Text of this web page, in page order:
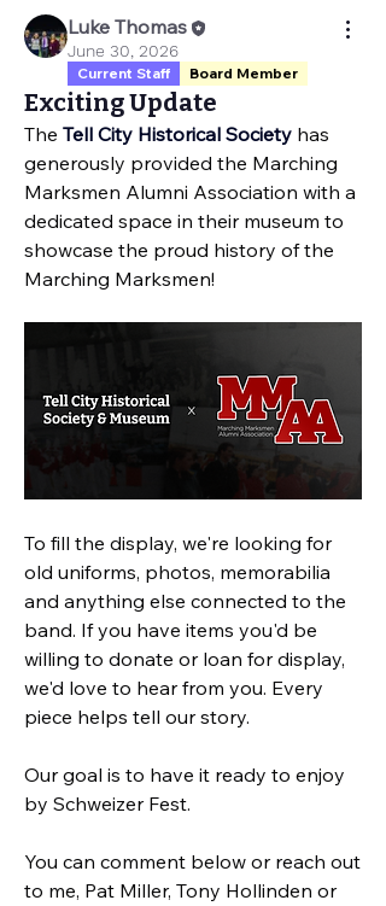
Luke Thomas
June 30, 2026
Current Staff Board Member
Exciting Update
The Tell City Historical Society has
generously provided the Marching
Marksmen Alumni Association with a
dedicated space in their museum to
showcase the proud history of the
Marching Marksmen!
To fill the display, we're looking for
old uniforms, photos, memorabilia
and anything else connected to the
band. If you have items you'd be
willing to donate or loan for display,
we'd love to hear from you. Every
piece helps tell our story.
Our goal is to have it ready to enjoy
by Schweizer Fest.
You can comment below or reach out
to me, Pat Miller, Tony Hollinden or